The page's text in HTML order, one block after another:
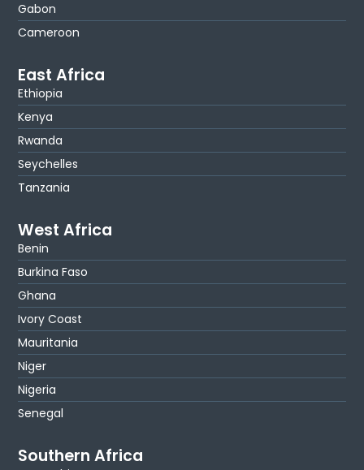
Gabon
Cameroon
East Africa
Ethiopia
Kenya
Rwanda
Seychelles
Tanzania
West Africa
Benin
Burkina Faso
Ghana
Ivory Coast
Mauritania
Niger
Nigeria
Senegal
Southern Africa